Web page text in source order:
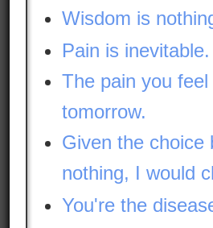
Wisdom is
Pain is
The pain you
tomorrow.
Given the choice
nothing, I would
You're the